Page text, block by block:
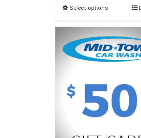
Select options